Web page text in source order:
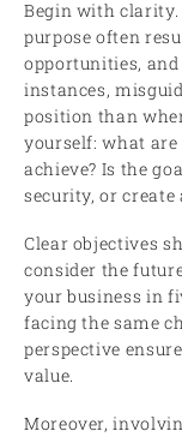
Begin with
purpose often
opportunities,
instances,
position than
yourself: what
achieve? Is the
security, or
Clear objectives
consider the
your business in
facing the same
perspective
value.
Moreover,